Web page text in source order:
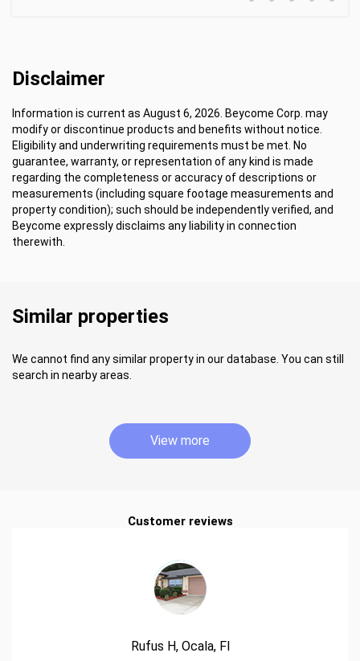
Disclaimer
Information is current as August 6, 2026. Beycome Corp. may
modify or discontinue products and benefits without notice.
Eligibility and underwriting requirements must be met. No
guarantee, warranty, or representation of any kind is made
regarding the completeness or accuracy of descriptions or
measurements (including square footage measurements and
property condition); such should be independently verified, and
Beycome expressly disclaims any liability in connection
therewith.
Similar properties
We cannot find any similar property in our database. You can still
search in nearby areas.
View more
Customer reviews
Rufus H, Ocala, Fl